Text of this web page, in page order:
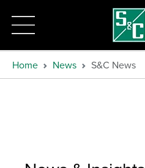
Home News S&C News